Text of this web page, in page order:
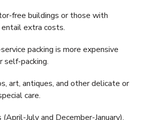
free buildings or those with
entail extra costs.
packing is more expensive
self-packing.
art, antiques, and other delicate or
care.
July and December-January),